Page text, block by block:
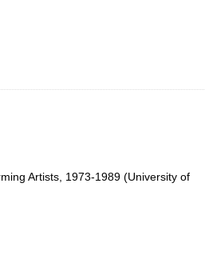
Artists, 1973-1989 (University of